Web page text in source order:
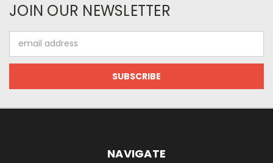
JOIN OUR NEWSLETTER
Address
NAVIGATE